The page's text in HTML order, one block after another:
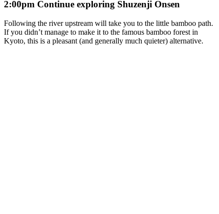
2:00pm Continue exploring Shuzenji Onsen
Following the river upstream will take you to the little bamboo path.
If you didn’t manage to make it to the famous bamboo forest in
Kyoto, this is a pleasant (and generally much quieter) alternative.